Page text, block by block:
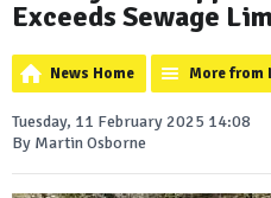
Exceeds Sewage
News Home More from
Tuesday, 11 February 2025 14:08
By Martin Osborne